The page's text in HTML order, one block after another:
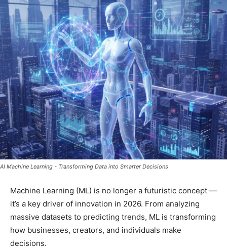
AI Machine Learning - Transforming Data into Smarter Decisions
Machine Learning (ML) is no longer a futuristic concept —
it’s a key driver of innovation in 2026. From analyzing
massive datasets to predicting trends, ML is transforming
how businesses, creators, and individuals make
decisions.